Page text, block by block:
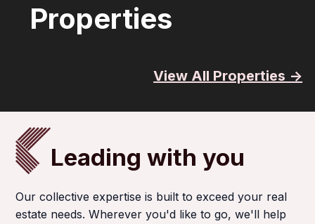
Properties
View All Properties ->
Leading with you
Our collective expertise is built to exceed your real
estate needs. Wherever you'd like to go, we'll help